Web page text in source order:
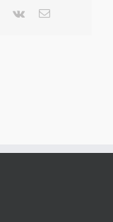
Pinterest
Vk Email